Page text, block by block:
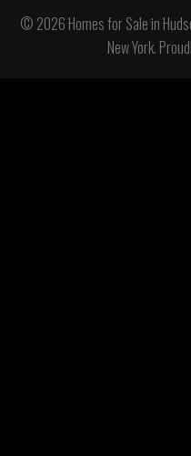
© 2026 Homes for Sale in
New York.